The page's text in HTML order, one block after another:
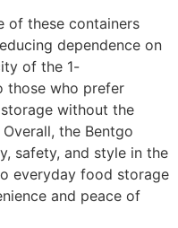
of these containers
dependence on
of the 1-
those who prefer
without the
the Bentgo
safety, and style in the
everyday food storage
and peace of